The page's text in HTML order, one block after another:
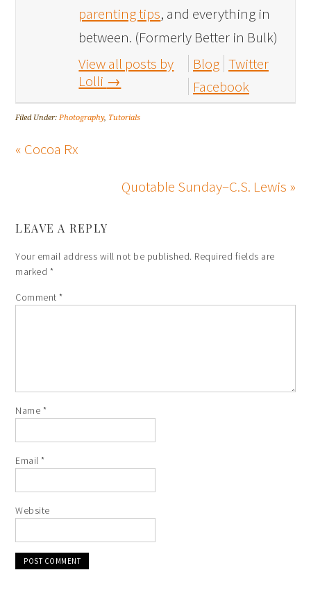
parenting tips, and everything in
between. (Formerly Better in Bulk)
View all posts by
Lolli →
Blog Twitter
Facebook
Filed Under:Photography, Tutorials
« Cocoa Rx
Quotable Sunday–C.S. Lewis »
LEAVE A REPLY
Your email address will not be published. Required fields are
marked *
Comment*
Name *
Email*
Website